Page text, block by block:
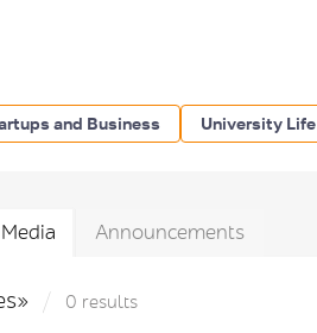
and Business University Life
Announcements
0 results